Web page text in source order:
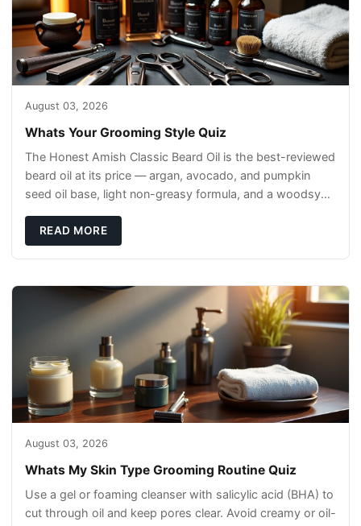
August 03, 2026
Whats Your Grooming Style Quiz
The Honest Amish Classic Beard Oil is the best-reviewed
beard oil at its price — argan, avocado, and pumpkin
seed oil base, light non-greasy formula, and a woodsy
READ MORE
August 03, 2026
Whats My Skin Type Grooming Routine Quiz
Use a gel or foaming cleanser with salicylic acid (BHA) to
cut through oil and keep pores clear. Avoid creamy or oil-